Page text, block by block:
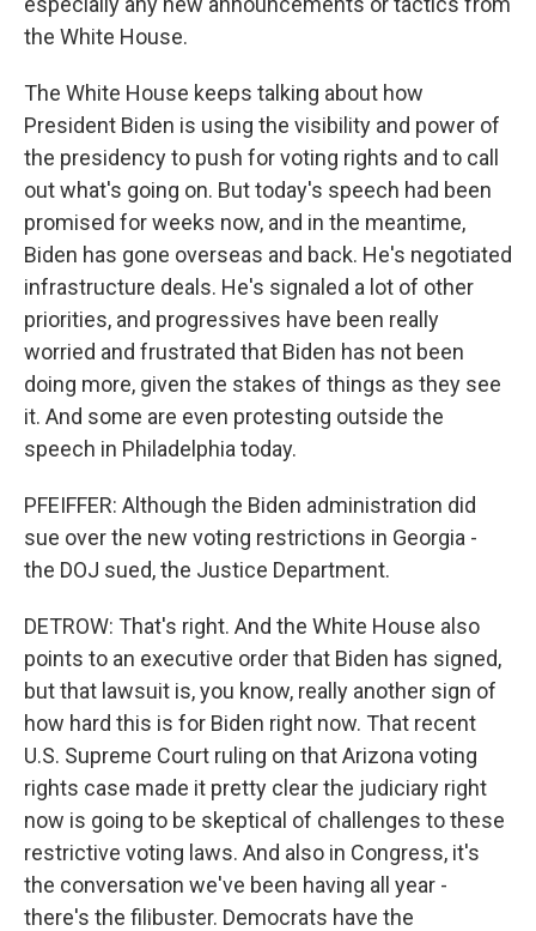
the White House.
The White House keeps talking about how
President Biden is using the visibility and power of
the presidency to push for voting rights and to call
out what's going on. But today's speech had been
promised for weeks now, and in the meantime,
Biden has gone overseas and back. He's negotiated
infrastructure deals. He's signaled a lot of other
priorities, and progressives have been really
worried and frustrated that Biden has not been
doing more, given the stakes of things as they see
it. And some are even protesting outside the
speech in Philadelphia today.
PFEIFFER: Although the Biden administration did
sue over the new voting restrictions in Georgia -
the DOJ sued, the Justice Department.
DETROW: That's right. And the White House also
points to an executive order that Biden has signed,
but that lawsuit is, you know, really another sign of
how hard this is for Biden right now. That recent
U.S. Supreme Court ruling on that Arizona voting
rights case made it pretty clear the judiciary right
now is going to be skeptical of challenges to these
restrictive voting laws. And also in Congress, it's
the conversation we've been having all year -
there's the filibuster. Democrats have the